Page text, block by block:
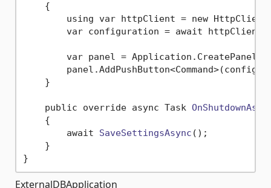
    {
using var httpClient = new
var configuration = await
var panel =
    }
    public override async Task
    {
        await
SaveSettingsAsync () ;
    }
ExternalDBApplication